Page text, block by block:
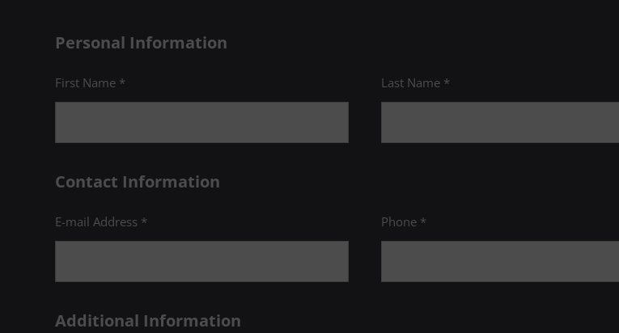
Personal Information
First Name * Last Name *
Contact Information
E-mail Address * Phone *
Additional Information